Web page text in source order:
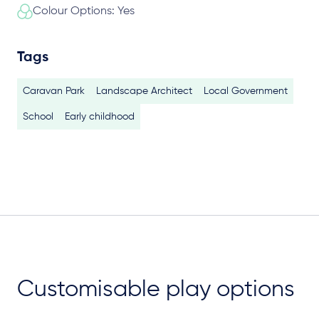
Colour Options: Yes
Tags
Caravan Park Landscape Architect Local Government
School Early childhood
Customisable play options